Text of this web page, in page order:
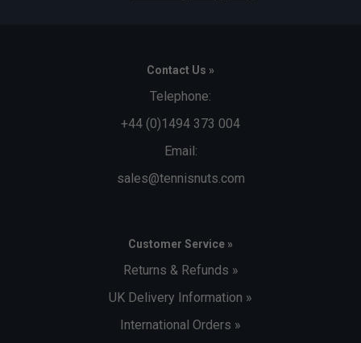
Contact Us »
Telephone:
+44 (0)1494 373 004
Email:
sales@tennisnuts.com
Customer Service »
Returns & Refunds »
UK Delivery Information »
International Orders »